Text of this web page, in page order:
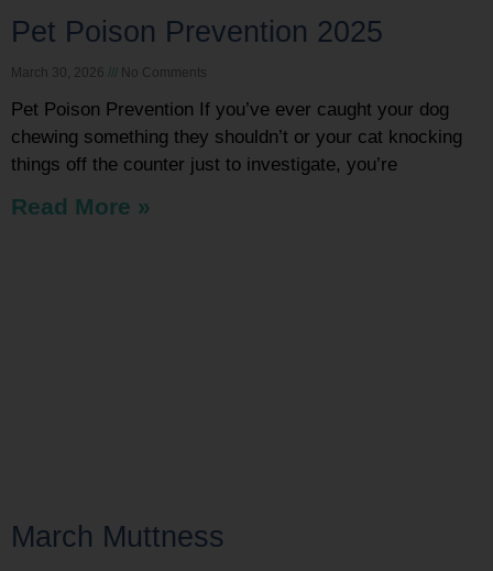
Pet Poison Prevention 2025
March 30, 2026 No Comments
Pet Poison Prevention If you’ve ever caught your dog
chewing something they shouldn’t or your cat knocking
things off the counter just to investigate, you’re
Read More »
March Muttness